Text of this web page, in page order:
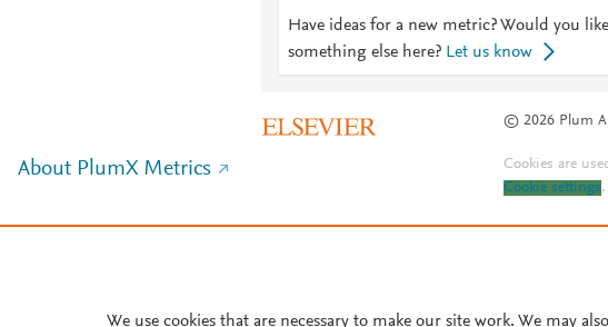
Have ideas for a new metric? Would you
something else here? Let us know
© 2026 Plum
About PlumX Metrics Cookies are
Cookie settings.
We use cookies that are necessary to make our site work. We may